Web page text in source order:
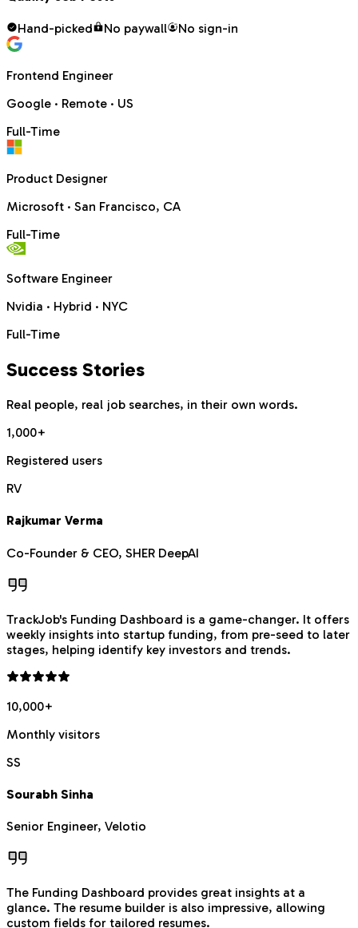
Hand-picked No paywall No sign-in
Frontend Engineer
Google · Remote · US
Full-Time
Product Designer
Microsoft · San Francisco, CA
Full-Time
Software Engineer
Nvidia · Hybrid · NYC
Full-Time
Success Stories
Real people, real job searches, in their own words.
1,000+
Registered users
RV
Rajkumar Verma
Co-Founder & CEO, SHER DeepAI
TrackJob's Funding Dashboard is a game-changer. It offers
weekly insights into startup funding, from pre-seed to later
stages, helping identify key investors and trends.
10,000+
Monthly visitors
SS
Sourabh Sinha
Senior Engineer, Velotio
The Funding Dashboard provides great insights at a
glance. The resume builder is also impressive, allowing
custom fields for tailored resumes.